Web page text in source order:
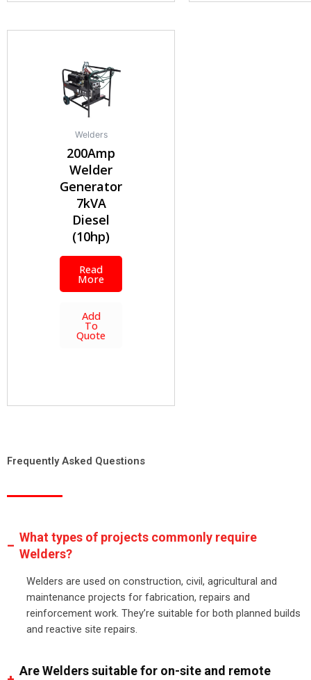
Welders
200Amp
Welder
Generator
7kVA
Diesel
(10hp)
Read
More
Add
To
Quote
Frequently Asked Questions
What types of projects commonly require
Welders?
Welders are used on construction, civil, agricultural and
maintenance projects for fabrication, repairs and
reinforcement work. They’re suitable for both planned builds
and reactive site repairs.
Are Welders suitable for on-site and remote